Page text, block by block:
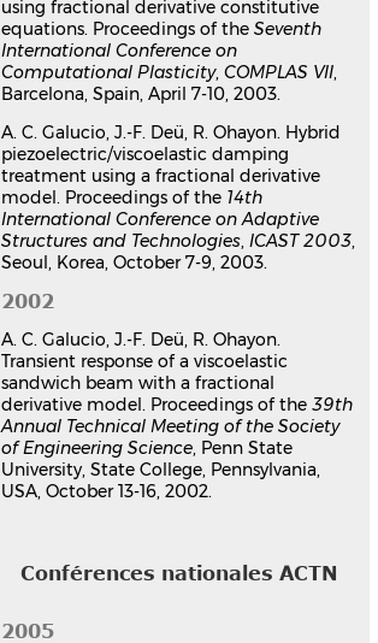
poutres sandwich adaptatives
en dynamique non-linéaire pour
l'atténuation de vibrations
Ana Cristina Galucio,Jean-François
Deü,Roger Ohayon
7e colloque national en calcul des
structures, CSMA, May 2005, Giens,
France
Communication dans un congrès
hal-01812972v1
Dynamic responses of flexible
mechanisms with viscoelastic
constrained layer damping
treatment using a fractional
derivative model
Jean-François Deü,Ana Cristina
Galucio,Roger Ohayon
European Congress on Computational
Methods in Applied Sciences and
Engineering, ECCOMAS 2004
hal-03179393v1
damping treatment using a
using fractional derivative constitutive
equations. Proceedings of theSeventh
International Conference on
Computational Plasticity,COMPLAS VII,
Barcelona, Spain, April 7-10, 2003.
A. C. Galucio, J.-F. Deü, R. Ohayon. Hybrid
piezoelectric/viscoelastic damping
treatment using a fractional derivative
model. Proceedings of the 14th
International Conference on Adaptive
Structures and Technologies,ICAST 2003,
Seoul, Korea, October 7-9, 2003.
2002
A. C. Galucio, J.-F. Deü, R. Ohayon.
Transient response of a viscoelastic
sandwich beam with a fractional
derivative model. Proceedings of the39th
Annual Technical Meeting of the Society
of Engineering Science, Penn State
University, State College, Pennsylvania,
USA, October 13-16, 2002.
Conférences nationales ACTN
2005